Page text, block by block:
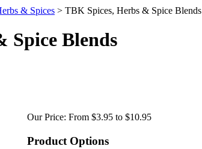
& Spices > TBK Spices, Herbs & Spice Blends
Spice Blends
Our Price: From $3.95 to $10.95
Product Options